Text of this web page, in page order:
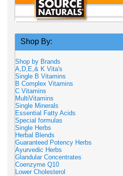
Shop By:
Shop by Brands
A,D,E,& K Vita's
Single B Vitamins
B Complex Vitamins
C Vitamins
MultiVitamins
Single Minerals
Essential Fatty Acids
Special formulas
Single Herbs
Herbal Blends
Guaranteed Potency Herbs
Ayurvedic Herbs
Glandular Concentrates
Coenzyme Q10
Lower Cholesterol